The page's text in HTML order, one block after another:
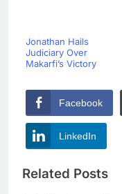
Jonathan Hails
Judiciary Over
Makarfi’s Victory
Facebook
LinkedIn
Related Posts